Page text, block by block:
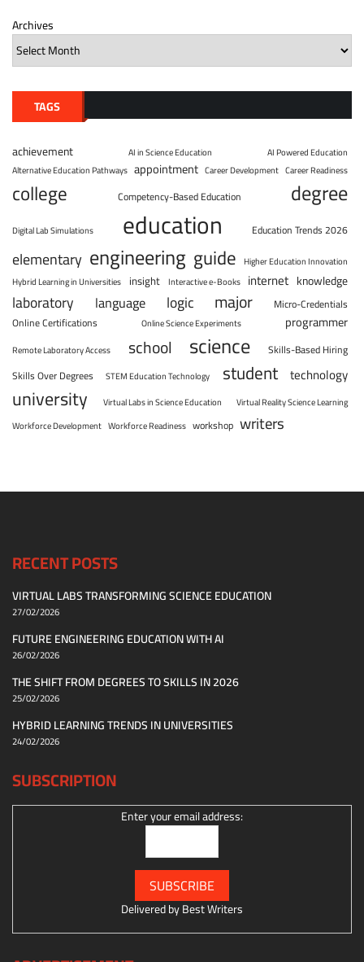
Archives
TAGS
achievement AI in Science Education
AI Powered Education
Alternative Education Pathways appointment Career Development Career Readiness
college Competency-Based Education degree
Digital Lab Simulations education Education Trends 2026
elementary engineering guide Higher Education Innovation
Hybrid Learning in Universities insight Interactive e-Books internet knowledge
laboratory language logic major
Micro-Credentials
Online Certifications
Online Science Experiments programmer
Remote Laboratory Access school science
Skills-Based Hiring
Skills Over Degrees
STEM Education Technology student technology
university Virtual Labs in Science Education
Virtual Reality Science Learning
Workforce Development Workforce Readiness workshop writers
RECENT POSTS
VIRTUAL LABS TRANSFORMING SCIENCE EDUCATION
27/02/2026
FUTURE ENGINEERING EDUCATION WITH AI
26/02/2026
THE SHIFT FROM DEGREES TO SKILLS IN 2026
25/02/2026
HYBRID LEARNING TRENDS IN UNIVERSITIES
24/02/2026
SUBSCRIPTION
Enter your email address:
Delivered byBest Writers